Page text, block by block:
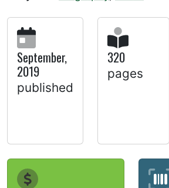
September,
2019
published
320
pages